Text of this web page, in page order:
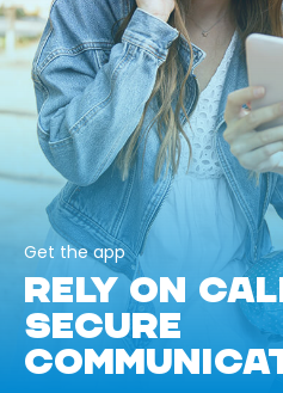
Get the app
RELY ON
SECURE